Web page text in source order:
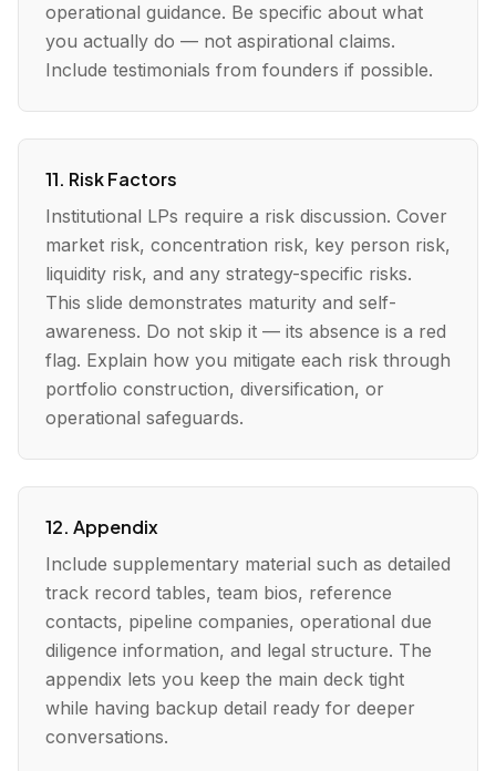
operational guidance. Be specific about what
you actually do — not aspirational claims.
Include testimonials from founders if possible.
11. Risk Factors
Institutional LPs require a risk discussion. Cover
market risk, concentration risk, key person risk,
liquidity risk, and any strategy-specific risks.
This slide demonstrates maturity and self-
awareness. Do not skip it — its absence is a red
flag. Explain how you mitigate each risk through
portfolio construction, diversification, or
operational safeguards.
12. Appendix
Include supplementary material such as detailed
track record tables, team bios, reference
contacts, pipeline companies, operational due
diligence information, and legal structure. The
appendix lets you keep the main deck tight
while having backup detail ready for deeper
conversations.